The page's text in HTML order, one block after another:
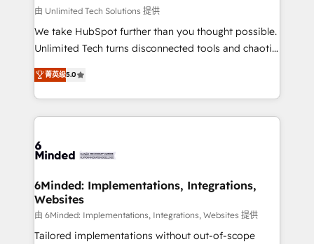
needs, goals, and challenges to deliver solutions that
fit like a glove. We’re committed to being both
highly effective and fun to work with. We believe in
relationships. Your success is our success, and we’re
all in this together! From startup to enterprise, we’ll
what matters most: growing your business and
wowing your customers. Let’s make HubSpot work
由 Unlimited Tech Solutions 提供
We take HubSpot further than you thought possible.
Unlimited Tech turns disconnected tools and chaotic
processes into a seamless, high-performing revenue
engine. We combine RevOps strategy with deep
technical execution to help teams scale faster—with
cleaner data, smarter automation, and more
Implementation & Migration · Native & Custom
Reporting & Analytics · GTM Architecture · Sales &
Marketing Enablement If you’re ready to elevate
HubSpot from “just your CRM” to your growth
infrastructure—let’s talk.
菁英级5.0
6Minded: Implementations, Integrations,
Websites
由 6Minded: Implementations, Integrations, Websites 提供
Tailored implementations without out-of-scope